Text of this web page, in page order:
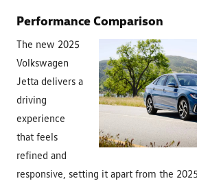
Performance Comparison
The new 2025
Volkswagen
Jetta delivers a
driving
experience
that feels
refined and
responsive, setting it apart from the